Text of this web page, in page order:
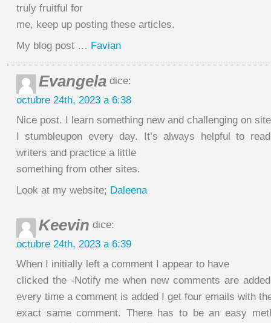
truly fruitful for
me, keep up posting these articles.
My blog post … Favian
Evangela dice:
octubre 24th, 2023 a 6:38
Nice post. I learn something new and challenging on
I stumbleupon every day. It’s always helpful to
writers and practice a little
something from other sites.
Look at my website; Daleena
Keevin dice:
octubre 24th, 2023 a 6:39
When I initially left a comment I appear to have
clicked the -Notify me when new comments are
every time a comment is added I get four emails with
exact same comment. There has to be an easy